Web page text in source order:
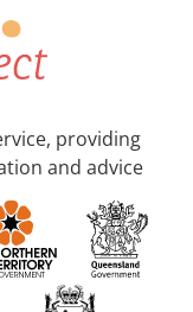
providing
and advice